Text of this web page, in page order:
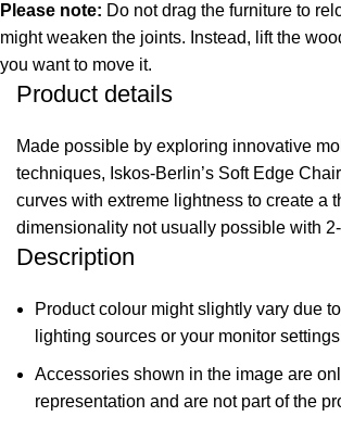
Please note: Do not drag the furniture to
might weaken the joints. Instead, lift the
you want to move it.
Product details
Made possible by exploring innovative
techniques, Iskos-Berlin’s Soft Edge
curves with extreme lightness to create a
dimensionality not usually possible with
Description
Product colour might slightly vary due
lighting sources or your monitor
Accessories shown in the image are
representation and are not part of the